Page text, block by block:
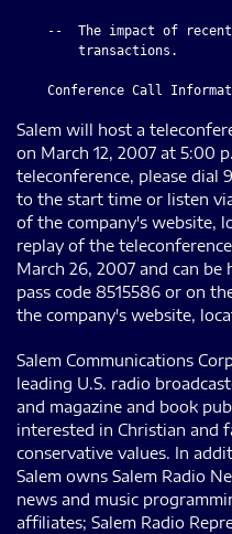
--  The impact of
        transactions.
Salem will host a
on March 12, 2007 at 5:00
teleconference, please dial
to the start time or listen
of the company's website,
replay of the
March 26, 2007 and can be
pass code 8515586 or on
the company's website,
Salem Communications
leading U.S. radio
and magazine and book
interested in Christian and
conservative values. In
Salem owns Salem Radio
news and music
affiliates; Salem Radio